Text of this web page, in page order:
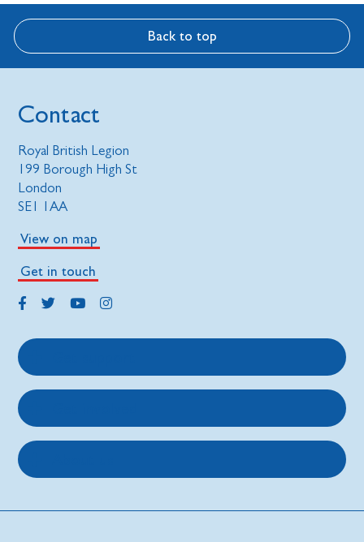
Back to top
Contact
Royal British Legion
199 Borough High St
London
SE1 1AA
View on map
Get in touch